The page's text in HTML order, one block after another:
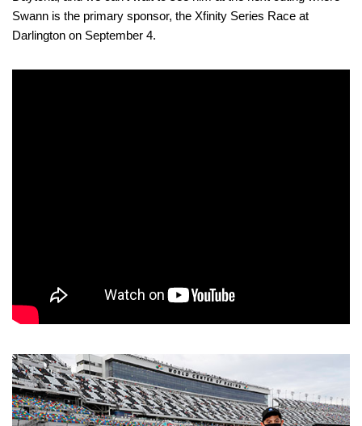
Swann is the primary sponsor, the Xfinity Series Race at
Darlington on September 4.